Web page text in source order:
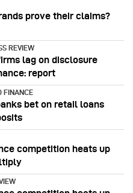
prove their claims?
REVIEW
lag on disclosure
report
FINANCE
bet on retail loans
competition heats up